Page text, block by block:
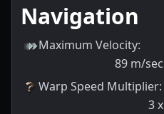
Navigation
Maximum Velocity:
89 m/sec
Warp Speed Multiplier:
3 x